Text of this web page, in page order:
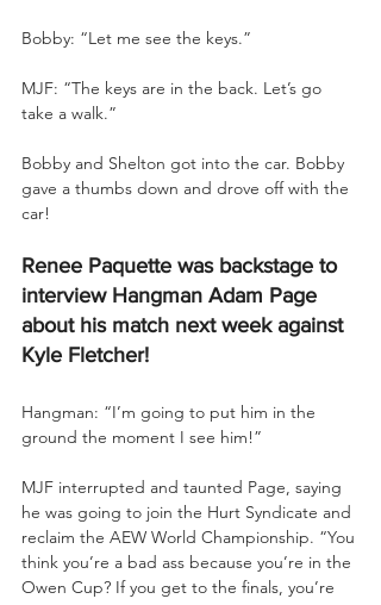
Bobby: “Let me see the keys.”
MJF: “The keys are in the back. Let’s go
take a walk.”
Bobby and Shelton got into the car. Bobby
gave a thumbs down and drove off with the
car!
Renee Paquette was backstage to
interview Hangman Adam Page
about his match next week against
Kyle Fletcher!
Hangman: “I’m going to put him in the
ground the moment I see him!”
MJF interrupted and taunted Page, saying
he was going to join the Hurt Syndicate and
reclaim the AEW World Championship. “You
think you’re a bad ass because you’re in the
Owen Cup? If you get to the finals, you’re